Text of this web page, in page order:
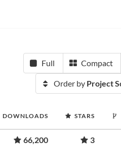
Full Compact
Order by Project
DOWNLOADS STARS
66,200 3